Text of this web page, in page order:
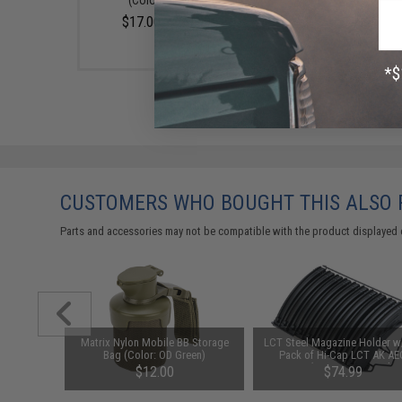
$17.00 - $20.00
CUSTOMERS WHO BOUGHT THIS ALSO
Parts and accessories may not be compatible with the product
Matrix Nylon Mobile BB Storage
Bag (Color: OD Green)
$12.00
LCT Steel Magazine Holder
Pack of Hi-Cap LCT AK
Magazine (Type: 600 Round /
AKM Type)
$74.99